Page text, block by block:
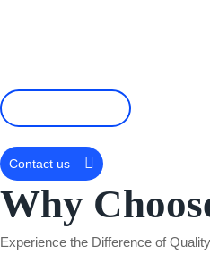
Contact us
Why
Experience the Difference of